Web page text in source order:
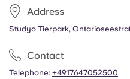
Address
Studyo Tierpark,
Contact
Telephone: +4917647052500